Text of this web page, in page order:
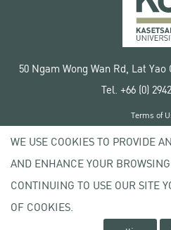
50 Ngam Wong Wan Rd, Lat
Tel. +66 (0)
Copyright © 2020
Terms of
Privacy
WE USE COOKIES TO PROVIDE
AND ENHANCE YOUR
CONTINUING TO USE OUR SITE
OF COOKIES.